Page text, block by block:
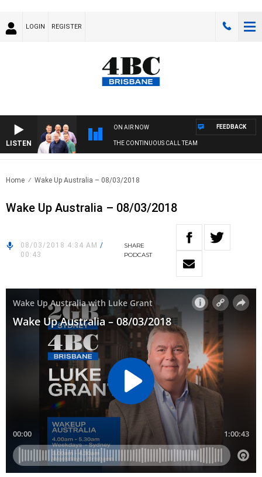
LOGIN REGISTER
LISTEN
ON AIR NOW
THE CONTINUOUS CALL TEAM
FEEDBACK
Home Wake Up Australia – 08/03/2018
Wake Up Australia – 08/03/2018
08/03/2018 4:34 AM /
00:43
SHARE
PODCAST